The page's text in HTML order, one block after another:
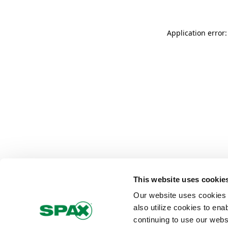
This website uses
Our website uses
also utilize cookies to
continuing to use our
Application